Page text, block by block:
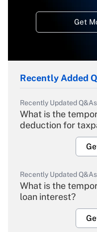
Get
Recently Added
Recently Updated Q&As
What is the
deduction for
Recently Updated Q&As
What is the
loan interest?